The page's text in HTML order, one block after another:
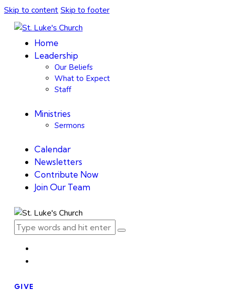
Skip to content Skip to footer
Home
Leadership
Our Beliefs
What to Expect
Staff
Ministries
Sermons
Calendar
Newsletters
Contribute Now
Join Our Team
GIVE